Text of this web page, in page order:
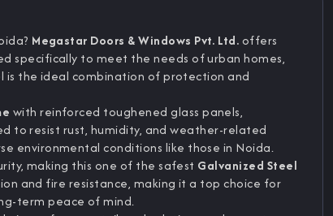
Megastar Doors & Windows Pvt. Ltd.offers
specifically to meet the needs of urban homes,
is the ideal combination of protection and
with reinforced toughened glass panels,
to resist rust, humidity, and weather-related
environmental conditions like those in Noida.
making this one of the safest Galvanized Steel
and fire resistance, making it a top choice for
term peace of mind.